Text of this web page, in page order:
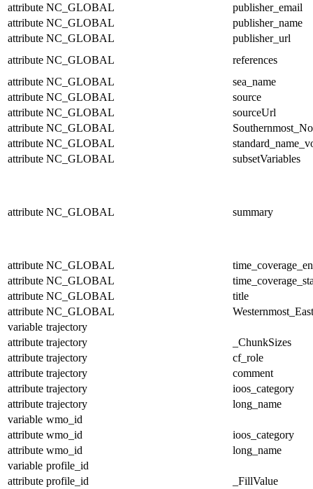
attribute NC_GLOBAL
publisher_email
attribute NC_GLOBAL
publisher_name
attribute NC_GLOBAL
publisher_url
attribute NC_GLOBAL
references
attribute NC_GLOBAL
sea_name
attribute NC_GLOBAL
source
attribute NC_GLOBAL
sourceUrl
attribute NC_GLOBAL
attribute NC_GLOBAL
attribute NC_GLOBAL subsetVariables
attribute NC_GLOBAL summary
attribute NC_GLOBAL
attribute NC_GLOBAL
attribute NC_GLOBAL
title
attribute NC_GLOBAL
variable trajectory
attribute trajectory
_ChunkSizes
attribute trajectory
cf_role
attribute trajectory
comment
attribute trajectory
ioos_category
attribute trajectory
long_name
variable wmo_id
attribute wmo_id
ioos_category
attribute wmo_id
long_name
variable profile_id
attribute profile_id
_FillValue